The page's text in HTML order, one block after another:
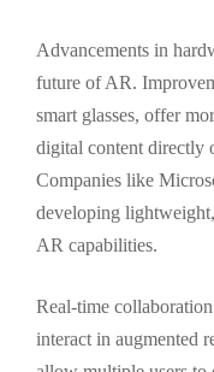
Advancements in
future of AR.
smart glasses, offer
digital content directly
Companies like
developing
AR capabilities.
Real-time
interact in augmented